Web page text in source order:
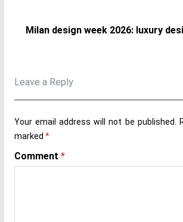
Milan design week 2026: luxury
Leave a Reply
Your email address will not be published.
marked *
Comment *